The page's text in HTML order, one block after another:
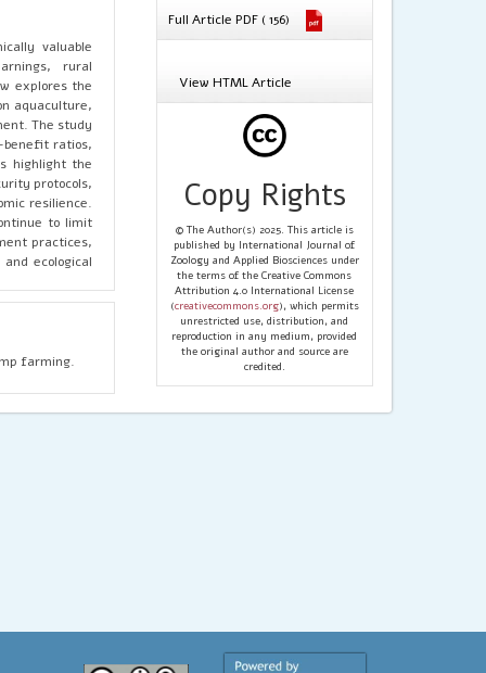
valuable
rural
explores the
aquaculture,
The study
ratios,
highlight the
protocols,
resilience.
to limit
practices,
ecological
farming.
Full Article PDF ( 156)
View HTML Article
Copy Rights
© The Author(s) 2025. This article is
published by International Journal of
Zoology and Applied Biosciences under
the terms of the Creative Commons
Attribution 4.0 International License
(creativecommons.org), which permits
unrestricted use, distribution, and
reproduction in any medium, provided
the original author and source are
credited.